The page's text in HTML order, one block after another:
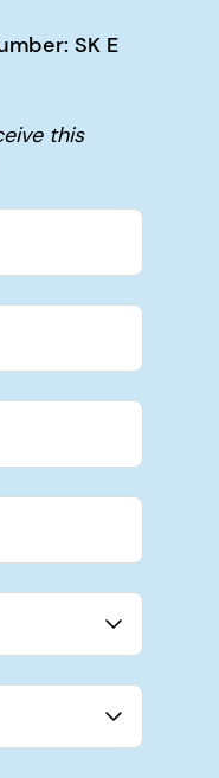
SK E
this
California, US